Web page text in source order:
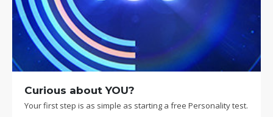
Curious about YOU?
Your first step is as simple as starting a free Personality test.